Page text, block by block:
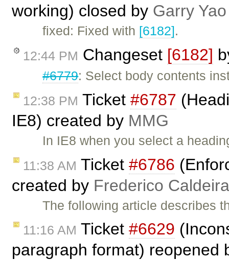
working) closed by Garry Yao
fixed: Fixed with [6182].
12:44 PM Changeset [6182]
#6779: Select body contents
12:38 PM Ticket #6787
IE8) created by MMG
In IE8 when you select a
11:38 AM Ticket #6786
created by Frederico
The following article describes
11:16 AM Ticket #6629
paragraph format) reopened